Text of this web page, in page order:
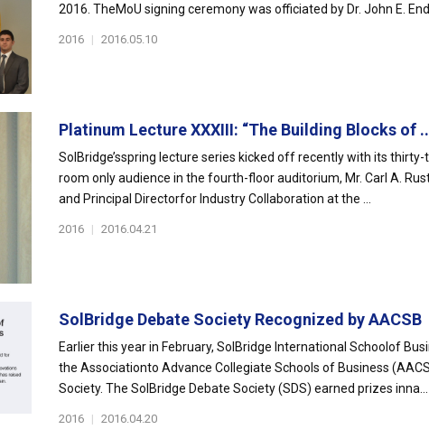
2016. TheMoU signing ceremony was officiated by Dr. John E.
2016 | 2016.05.10
Platinum Lecture XXXIII: “The Building Blocks of
SolBridge’sspring lecture series kicked off recently with its
room only audience in the fourth-floor auditorium, Mr. Carl A.
and Principal Directorfor Industry Collaboration at the ...
2016 | 2016.04.21
SolBridge Debate Society Recognized by AACSB
Earlier this year in February, SolBridge International Schoolof
the Associationto Advance Collegiate Schools of Business
Society. The SolBridge Debate Society (SDS) earned prizes inna...
2016 | 2016.04.20